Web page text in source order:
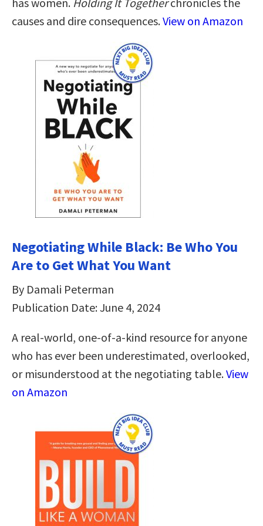
causes and dire consequences.View on Amazon
Negotiating While Black: Be Who You
Are to Get What You Want
By Damali Peterman
Publication Date: June 4, 2024
A real-world, one-of-a-kind resource for anyone
who has ever been underestimated, overlooked,
or misunderstood at the negotiating table.View
on Amazon